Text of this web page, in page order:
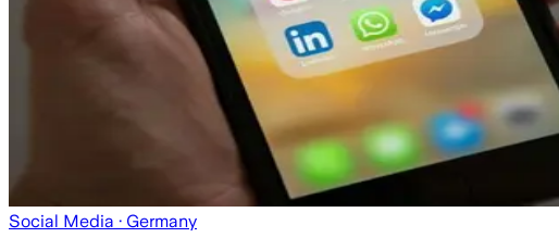
Social Media · Germany